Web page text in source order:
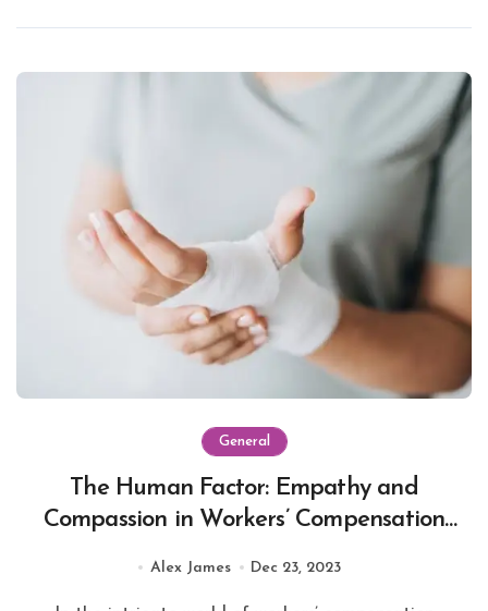
General
The Human Factor: Empathy and
Compassion in Workers’ Compensation
Alex James Dec 23, 2023